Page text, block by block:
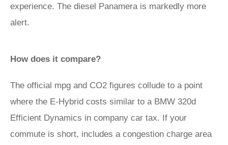
experience. The diesel Panamera is markedly more
alert.
How does it compare?
The official mpg and CO2 figures collude to a point
where the E-Hybrid costs similar to a BMW 320d
Efficient Dynamics in company car tax. If your
commute is short, includes a congestion charge area